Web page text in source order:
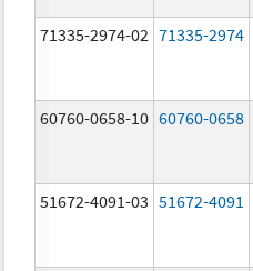
71335-2974-02 71335-2974
60760-0658-10 60760-0658
51672-4091-03 51672-4091